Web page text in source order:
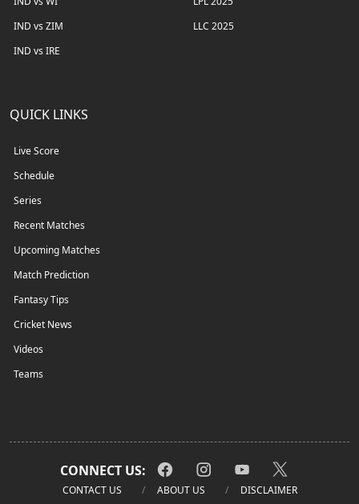
IND vs ZIM
IND vs IRE
LLC 2025
QUICK LINKS
Live Score
Schedule
Series
Recent Matches
Upcoming Matches
Match Prediction
Fantasy Tips
Cricket News
Videos
Teams
CONNECT US:
CONTACT US ABOUT US DISCLAIMER